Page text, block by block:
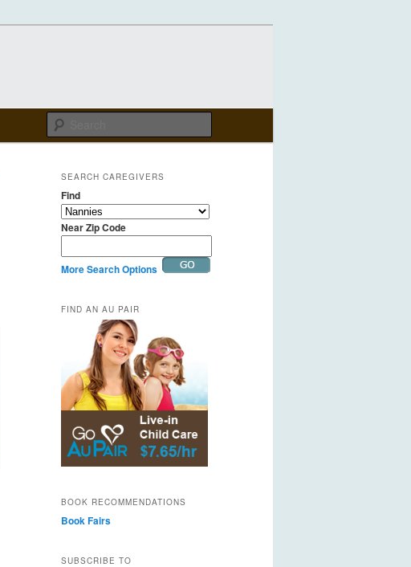
SEARCH CAREGIVERS
Find
Near Zip Code
More Search Options
FIND AN AU PAIR
BOOK RECOMMENDATIONS
Book Fairs
SUBSCRIBE TO